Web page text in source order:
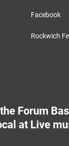
Facebook
Rockwich
Forum
at Live